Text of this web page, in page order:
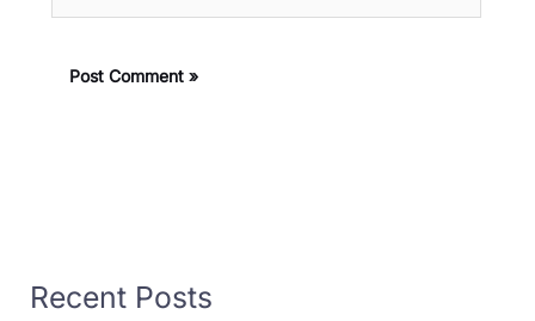
Recent Posts